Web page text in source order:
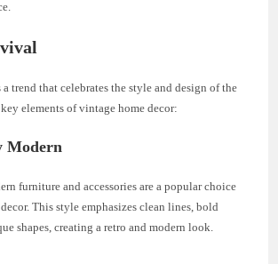
trend that celebrates the style and design of the
key elements of vintage home decor:
Modern
furniture and accessories are a popular choice
This style emphasizes clean lines, bold
shapes, creating a retro and modern look.